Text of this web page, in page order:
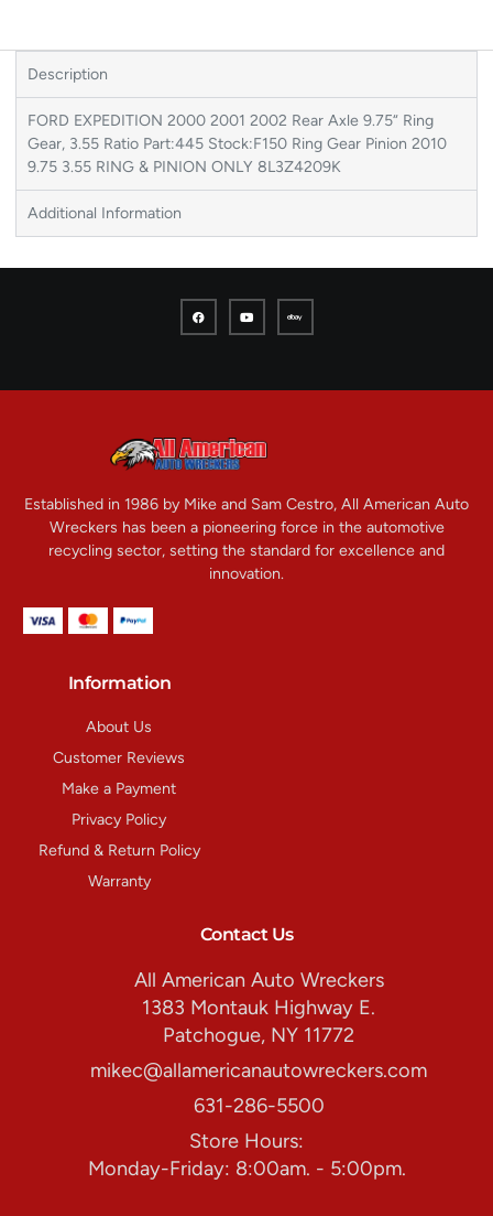
Description
FORD EXPEDITION 2000 2001 2002 Rear Axle 9.75“ Ring
Gear, 3.55 Ratio Part:445 Stock:F150 Ring Gear Pinion 2010
9.75 3.55 RING & PINION ONLY 8L3Z4209K
Additional Information
Established in 1986 by Mike and Sam Cestro, All American Auto
Wreckers has been a pioneering force in the automotive
recycling sector, setting the standard for excellence and
innovation.
Information
About Us
Customer Reviews
Make a Payment
Privacy Policy
Refund & Return Policy
Warranty
Contact Us
All American Auto Wreckers
1383 Montauk Highway E.
Patchogue, NY 11772
mikec@allamericanautowreckers.com
631-286-5500
Store Hours:
Monday-Friday: 8:00am. - 5:00pm.